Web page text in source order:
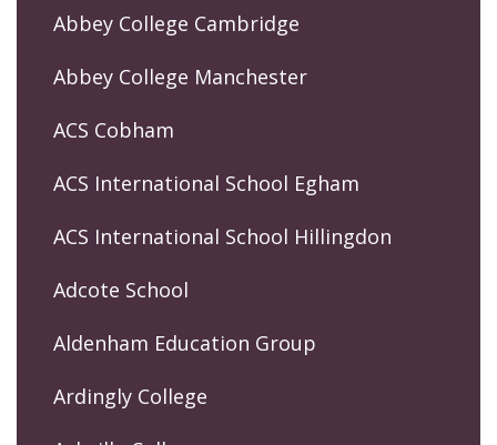
Abbey College Cambridge
Abbey College Manchester
ACS Cobham
ACS International School Egham
ACS International School Hillingdon
Adcote School
Aldenham Education Group
Ardingly College